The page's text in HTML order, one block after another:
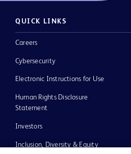
QUICK LINKS
Careers
Cybersecurity
Electronic Instructions for Use
Human Rights Disclosure
Statement
Investors
Inclusion, Diversity & Equity